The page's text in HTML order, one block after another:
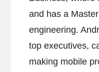
and has a
engineering.
top executives,
making mobile